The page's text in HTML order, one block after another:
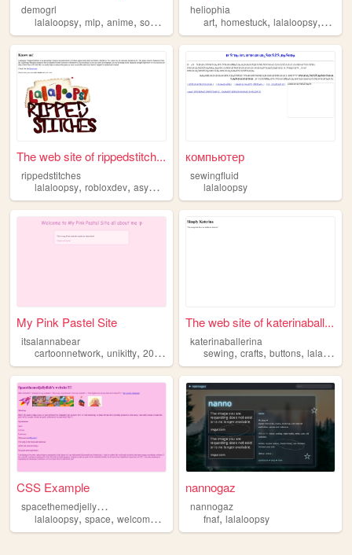
demogrl
lalaloopsy, mlp, anime, sonic
heliophia
art,homestuck,lalaloopsy,
The web site of rippedstitch...
rippedstitches
lalaloopsy, robloxdev, asym , upcoming
компьютер
sewingfluid
lalaloopsy
My Pink Pastel Site
itsalannabear
cartoonnetwork, unikitty, 2014tumblr lalaloopsy,pastelgoth
The web site of katerinaball...
katerinaballerina
sewing,crafts,buttons,lalaloopsy
CSS Example
s
pacethemedjellyfish
lalaloopsy, space, welcomehome cutecore ,jellyfish
nannogaz
nannogaz
fnaf,lalaloopsy